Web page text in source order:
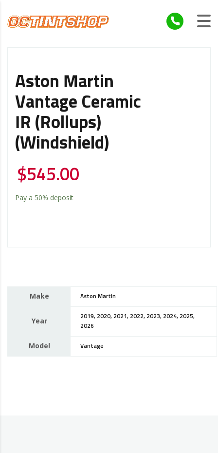
Aston Martin
Vantage Ceramic
IR (Rollups)
(Windshield)
$545.00
Pay a 50% deposit
Make Aston Martin
Year
2019, 2020, 2021, 2022, 2023, 2024, 2025,
2026
Model Vantage